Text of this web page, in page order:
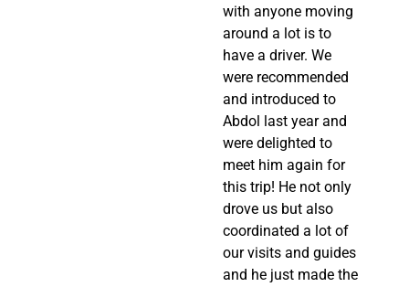
with anyone moving
around a lot is to
have a driver. We
were recommended
and introduced to
Abdol last year and
were delighted to
meet him again for
this trip! He not only
drove us but also
coordinated a lot of
our visits and guides
and he just made the